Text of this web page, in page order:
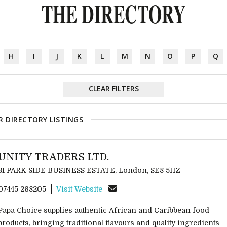
THE DIRECTORY
H I J K L M N O P Q
CLEAR FILTERS
DIRECTORY LISTINGS
TRADERS LTD.
PARK SIDE BUSINESS ESTATE, London, SE8 5HZ
268205 Visit Website
Choice supplies authentic African and Caribbean food
bringing traditional flavours and quality ingredients